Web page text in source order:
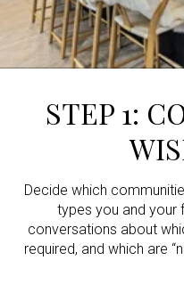
STEP 1:
Decide which
types you and your
conversations about
required, and which are